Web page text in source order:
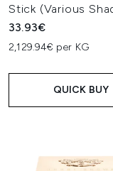
Stick (Various
33.93€
2,129.94€ per KG
QUICK BUY